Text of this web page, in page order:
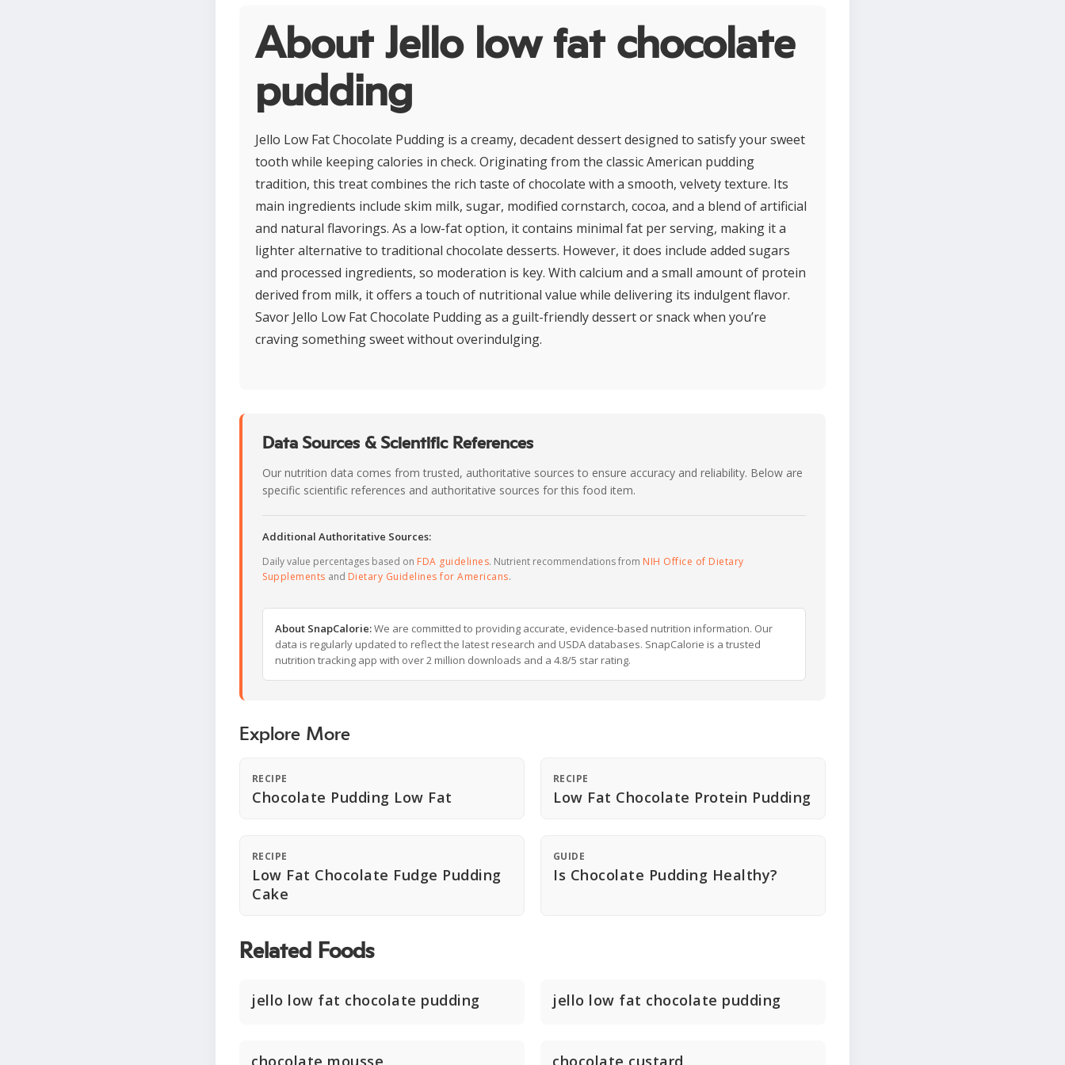
About Jello low fat chocolate
pudding
Jello Low Fat Chocolate Pudding is a creamy, decadent dessert designed to satisfy your sweet
tooth while keeping calories in check. Originating from the classic American pudding
tradition, this treat combines the rich taste of chocolate with a smooth, velvety texture. Its
main ingredients include skim milk, sugar, modified cornstarch, cocoa, and a blend of artificial
and natural flavorings. As a low-fat option, it contains minimal fat per serving, making it a
lighter alternative to traditional chocolate desserts. However, it does include added sugars
and processed ingredients, so moderation is key. With calcium and a small amount of protein
derived from milk, it offers a touch of nutritional value while delivering its indulgent flavor.
Savor Jello Low Fat Chocolate Pudding as a guilt-friendly dessert or snack when you’re
craving something sweet without overindulging.
Data Sources & Scientific References
Our nutrition data comes from trusted, authoritative sources to ensure accuracy and reliability. Below are
specific scientific references and authoritative sources for this food item.
Additional Authoritative Sources:
Daily value percentages based on FDA guidelines. Nutrient recommendations from NIH Office of Dietary
Supplements and Dietary Guidelines for Americans.
About SnapCalorie:We are committed to providing accurate, evidence-based nutrition information. Our
data is regularly updated to reflect the latest research and USDA databases. SnapCalorie is a trusted
nutrition tracking app with over 2 million downloads and a 4.8/5 star rating.
Explore More
RECIPE
Chocolate Pudding Low Fat
RECIPE
Low Fat Chocolate Protein Pudding
RECIPE
Low Fat Chocolate Fudge Pudding
Cake
GUIDE
Is Chocolate Pudding Healthy?
Related Foods
jello low fat chocolate pudding jello low fat chocolate pudding
chocolate mousse chocolate custard